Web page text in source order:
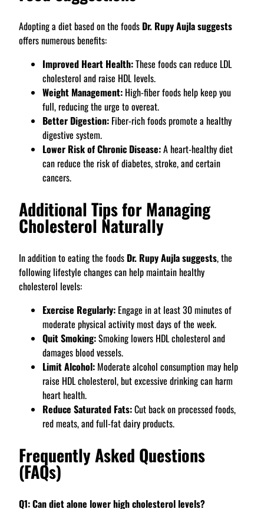
Adopting a diet based on the foods Dr. Rupy Aujla suggests
offers numerous benefits:
Improved Heart Health:These foods can reduce LDL
cholesterol and raise HDL levels.
Weight Management: High-fiber foods help keep you
full, reducing the urge to overeat.
Better Digestion: Fiber-rich foods promote a healthy
digestive system.
Lower Risk of Chronic Disease:A heart-healthy diet
can reduce the risk of diabetes, stroke, and certain
cancers.
Additional Tips for Managing
Cholesterol Naturally
In addition to eating the foods Dr. Rupy Aujla suggests, the
following lifestyle changes can help maintain healthy
cholesterol levels:
Exercise Regularly: Engage in at least 30 minutes of
moderate physical activity most days of the week.
Quit Smoking:Smoking lowers HDL cholesterol and
damages blood vessels.
Limit Alcohol: Moderate alcohol consumption may help
raise HDL cholesterol, but excessive drinking can harm
heart health.
Reduce Saturated Fats:Cut back on processed foods,
red meats, and full-fat dairy products.
Frequently Asked Questions
(FAQs)
Q1: Can diet alone lower high cholesterol levels?